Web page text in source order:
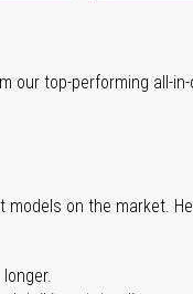
our top-performing all-
on the market.